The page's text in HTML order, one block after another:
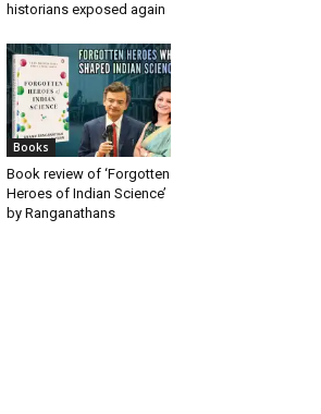
historians exposed again
Books
Book review of ‘Forgotten
Heroes of Indian Science’
by Ranganathans